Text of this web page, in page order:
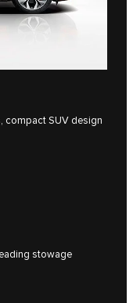
compact SUV design
stowage